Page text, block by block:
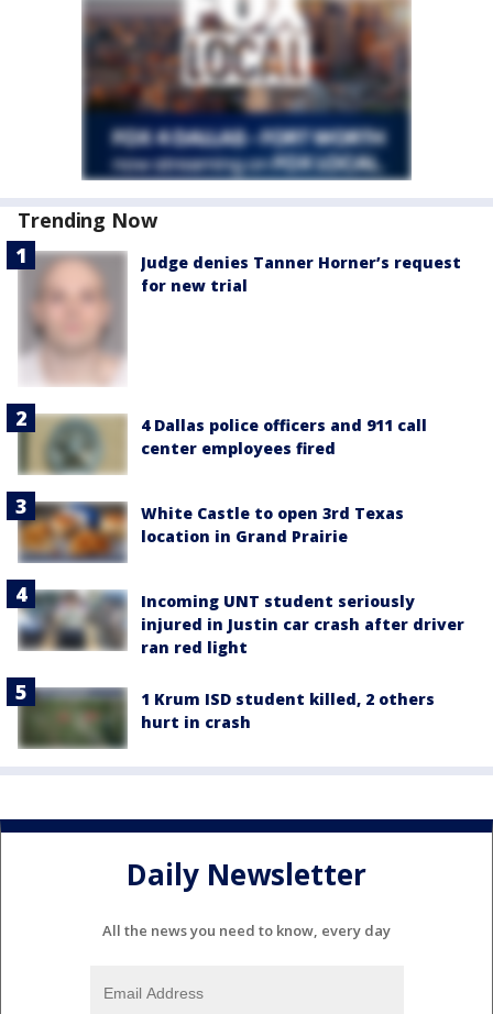
Trending Now
Judge denies Tanner Horner’s request
for new trial
4 Dallas police officers and 911 call
center employees fired
White Castle to open 3rd Texas
location in Grand Prairie
Incoming UNT student seriously
injured in Justin car crash after driver
ran red light
1 Krum ISD student killed, 2 others
hurt in crash
Daily Newsletter
All the news you need to know, every day